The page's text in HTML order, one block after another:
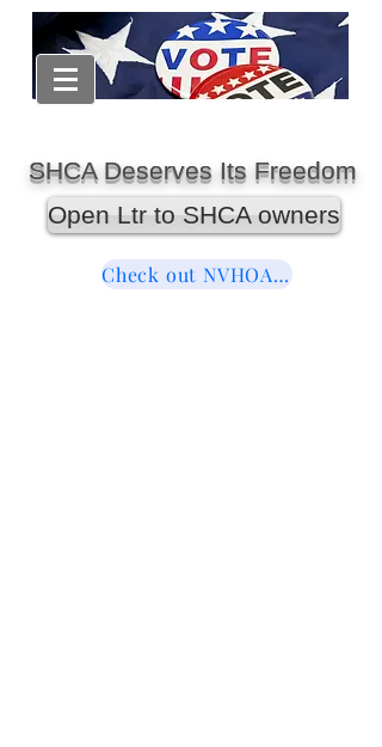
SHCA Deserves Its Freedom
Open Ltr to SHCA owners
Check out NVHOAReform